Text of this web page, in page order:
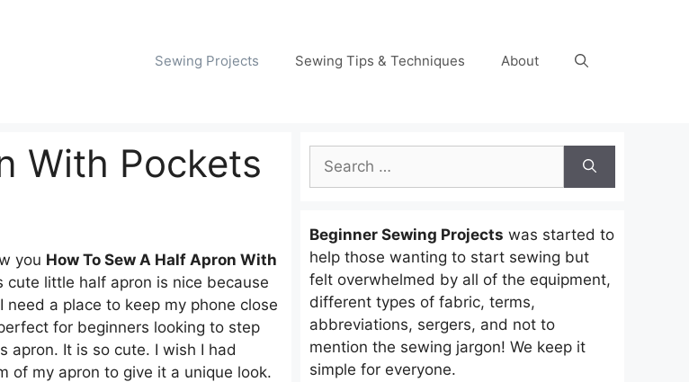
Sewing Projects Sewing Tips & Techniques About
With Pockets
you How To Sew A Half Apron With
little half apron is nice because
a place to keep my phone close
for beginners looking to step
apron. It is so cute. I wish I had
of my apron to give it a unique look.
for:
Beginner Sewing Projects was started to
help those wanting to start sewing but
felt overwhelmed by all of the equipment,
different types of fabric, terms,
abbreviations, sergers, and not to
mention the sewing jargon! We keep it
simple for everyone.